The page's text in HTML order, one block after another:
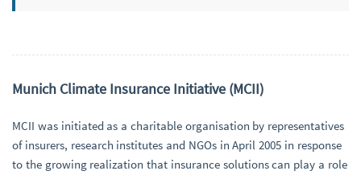
Munich Climate Insurance Initiative (MCII)
MCII was initiated as a charitable organisation by representatives
of insurers, research institutes and NGOs in April 2005 in response
to the growing realization that insurance solutions can play a role